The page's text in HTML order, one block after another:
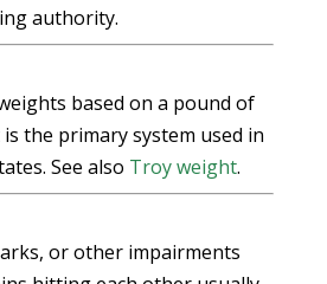
authority.
based on a pound of
is the primary system used in
See also Troy weight.
or other impairments